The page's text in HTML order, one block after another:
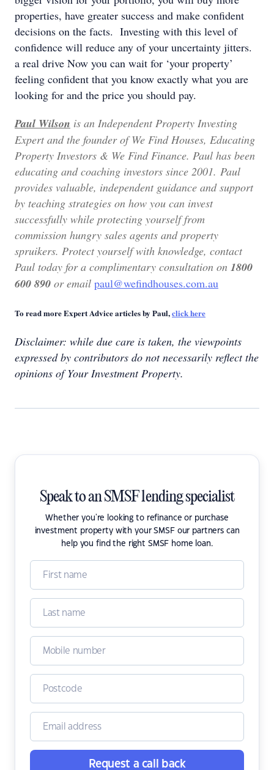
properties, have greater success and make confident
decisions on the facts. Investing with this level of
confidence will reduce any of your uncertainty jitters.
a real drive Now you can wait for ‘your property’
feeling confident that you know exactly what you are
looking for and the price you should pay.
Paul Wilson is an Independent Property Investing
Expert and the founder of We Find Houses, Educating
Property Investors & We Find Finance. Paul has been
educating and coaching investors since 2001. Paul
provides valuable, independent guidance and support
by teaching strategies on how you can invest
successfully while protecting yourself from
commission hungry sales agents and property
spruikers. Protect yourself with knowledge, contact
Paul today for a complimentary consultation on 1800
600 890 or email paul@wefindhouses.com.au
To read more Expert Advice articles by Paul,click here
Disclaimer: while due care is taken, the viewpoints
expressed by contributors do not necessarily reflect the
opinions of Your Investment Property.
Speak to an SMSF lending specialist
Whether you're looking to refinance or purchase
investment property with your SMSF our partners can
help you find the right SMSF home loan.
Request a call back